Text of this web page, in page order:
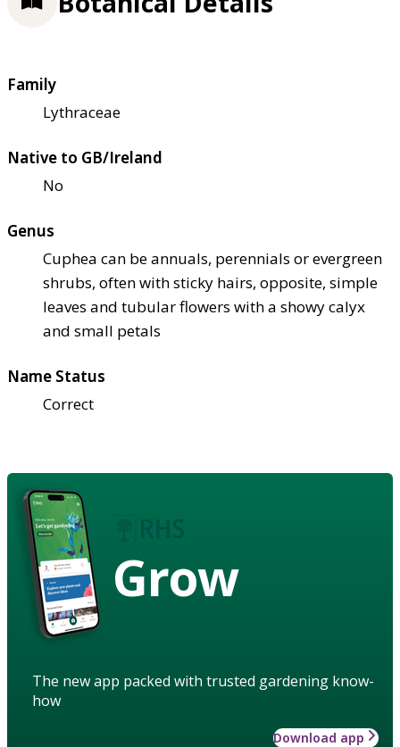
Family
Lythraceae
Native to GB/Ireland
No
Genus
Cuphea can be annuals, perennials or evergreen
shrubs, often with sticky hairs, opposite, simple
leaves and tubular flowers with a showy calyx
and small petals
Name Status
Correct
Grow
The new app packed with trusted gardening know-
how
Download app